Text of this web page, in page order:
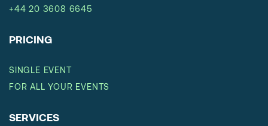
+44 20 3608 6645
PRICING
SINGLE EVENT
FOR ALL YOUR EVENTS
SERVICES